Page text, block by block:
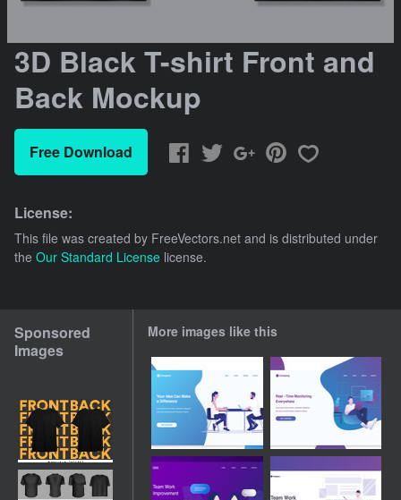
3D Black T-shirt Front and
Back Mockup
Free Download
License:
This file was created by FreeVectors.net and is distributed under
the Our Standard License license.
Sponsored
Images
More images like this